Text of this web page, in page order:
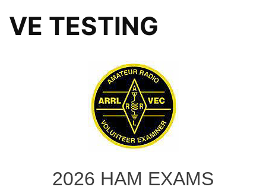
VE TESTING
2026 HAM EXAMS